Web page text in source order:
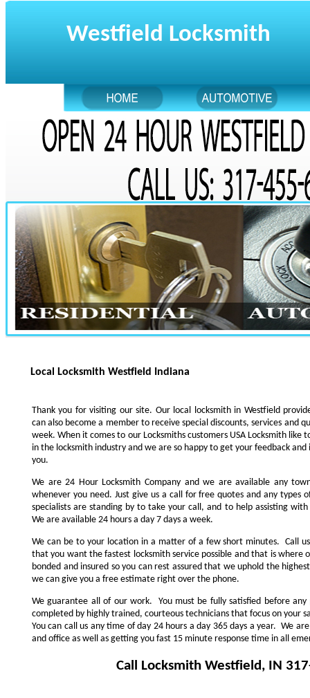
Westfield Locksmith
Local Locksmith Westfield Indiana
Thank you for visiting our site. Our local locksmith in Westfield
can also become a member to receive special discounts, services and
week. When it comes to our Locksmiths customers USA Locksmith like
in the locksmith industry and we are so happy to get your feedback
you.
We are 24 Hour Locksmith Company and we are available any
whenever you need. Just give us a call for free quotes and any types
specialists are standing by to take your call, and to help assisting
We are available 24 hours a day 7 days a week.
We can be to your location in a matter of a few short minutes. Call
that you want the fastest locksmith service possible and that is where
bonded and insured so you can rest assured that we uphold the
we can give you a free estimate right over the phone.
We guarantee all of our work. You must be fully satisfied before
completed by highly trained, courteous technicians that focus on your
You can call us any time of day 24 hours a day 365 days a year. We
and office as well as getting you fast 15 minute response time in all
Call Locksmith Westfield, IN